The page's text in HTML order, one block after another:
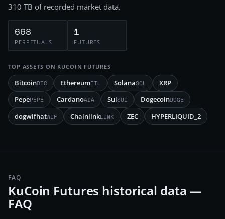
310 TB of recorded market data.
668
PERPETUALS
1
FUTURES
TOP ASSETS ON KUCOIN FUTURES
BitcoinBTC EthereumETH SolanaSOL
XRP
PepePEPE CardanoADA SuiSUI DogecoinDOGE
dogwifhatWIF ChainlinkLINK ZEC HYPERLIQUID_2
FAQ
KuCoin Futures historical data —
FAQ